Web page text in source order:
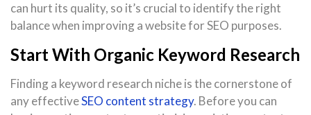
can hurt its quality, so it’s crucial to identify the right
balance when improving a website for SEO purposes.
Start With Organic Keyword Research
Finding a keyword research niche is the cornerstone of
any effectiveSEO content strategy. Before you can